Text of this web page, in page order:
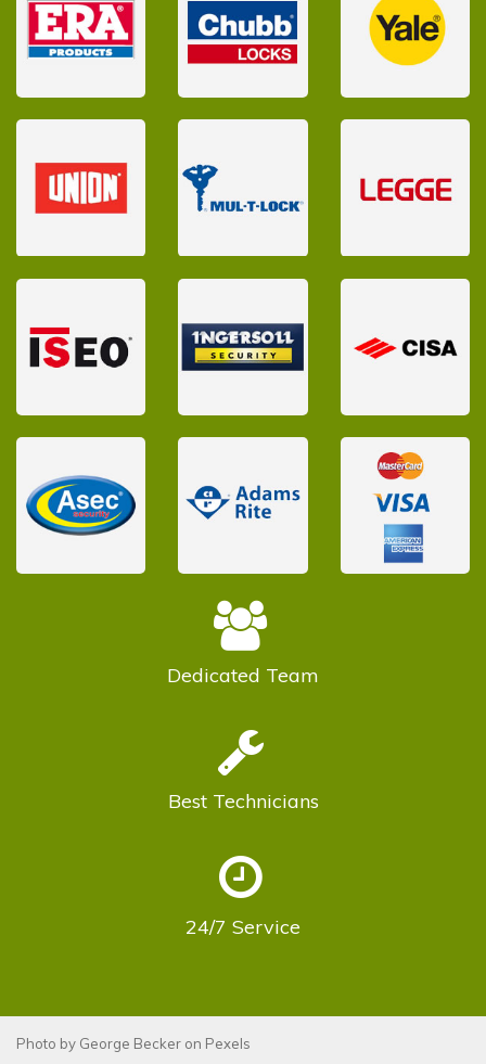
Dedicated Team
Best Technicians
24/7 Service
Photo by George Becker on Pexels